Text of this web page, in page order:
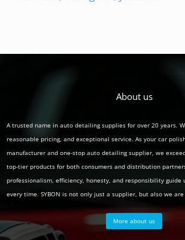
About us
A trusted name in auto detailing supplies for over 20 years.
reasonable pricing, and exceptional service. As your car
manufacturer and one-stop auto detailing supplier, we
top-tier products for both consumers and distribution
professionalism, efficiency, honesty, and responsibility guide
every time. SYBON is not only just a supplier, but also we
More about us